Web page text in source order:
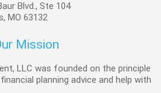
Blvd., Ste 104
MO 63132
Mission
LLC was founded on the principle
planning advice and help with